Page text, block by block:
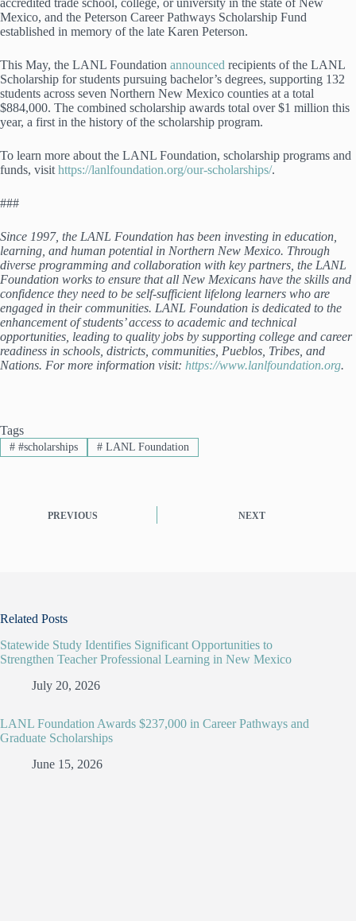
accredited trade school, college, or university in the state of New
Mexico, and the Peterson Career Pathways Scholarship Fund
established in memory of the late Karen Peterson.
This May, the LANL Foundation announced recipients of the LANL
Scholarship for students pursuing bachelor’s degrees, supporting 132
students across seven Northern New Mexico counties at a total
$884,000. The combined scholarship awards total over $1 million this
year, a first in the history of the scholarship program.
To learn more about the LANL Foundation, scholarship programs and
funds, visit https://lanlfoundation.org/our-scholarships/.
###
Since 1997, the LANL Foundation has been investing in education,
learning, and human potential in Northern New Mexico. Through
diverse programming and collaboration with key partners, the LANL
Foundation works to ensure that all New Mexicans have the skills and
confidence they need to be self-sufficient lifelong learners who are
engaged in their communities. LANL Foundation is dedicated to the
enhancement of students’ access to academic and technical
opportunities, leading to quality jobs by supporting college and career
readiness in schools, districts, communities, Pueblos, Tribes, and
Nations. For more information visit: https://www.lanlfoundation.org.
Tags
##scholarships #LANL Foundation
PREVIOUS NEXT
Related Posts
Statewide Study Identifies Significant Opportunities to
Strengthen Teacher Professional Learning in New Mexico
July 20, 2026
LANL Foundation Awards $237,000 in Career Pathways and
Graduate Scholarships
June 15, 2026